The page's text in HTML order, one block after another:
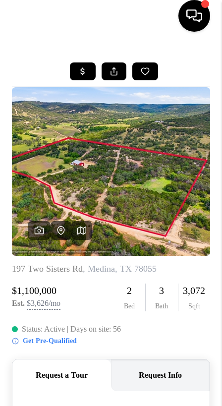
SEARCH LISTINGS
BUYING
SELLING
FINANCING
TOP AREAS
HOME VALUE
WHO WE ARE
REVIEWS
CAREERS
ABOUT PLACE
CONNECT
CANYONS AT SCENIC